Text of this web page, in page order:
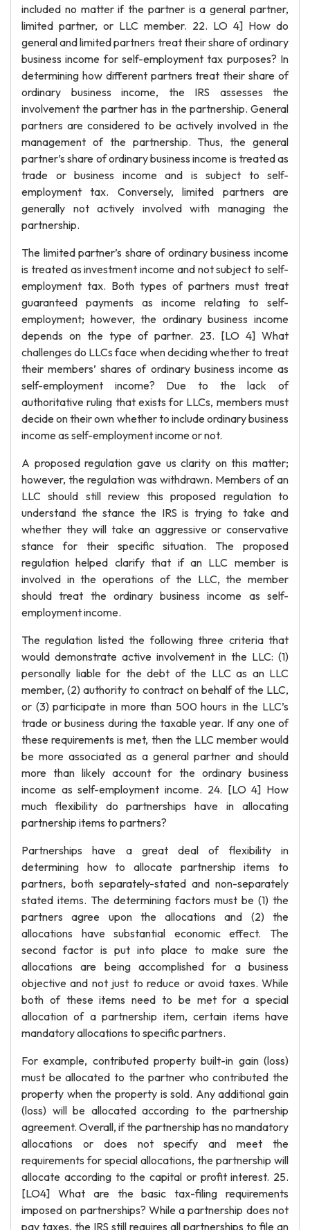
included no matter if the partner is a general partner,
limited partner, or LLC member. 22. LO 4] How do
general and limited partners treat their share of ordinary
business income for self-employment tax purposes? In
determining how different partners treat their share of
ordinary business income, the IRS assesses the
involvement the partner has in the partnership. General
partners are considered to be actively involved in the
management of the partnership. Thus, the general
partner’s share of ordinary business income is treated as
trade or business income and is subject to self-
employment tax. Conversely, limited partners are
generally not actively involved with managing the
partnership.
The limited partner’s share of ordinary business income
is treated as investment income and not subject to self-
employment tax. Both types of partners must treat
guaranteed payments as income relating to self-
employment; however, the ordinary business income
depends on the type of partner. 23. [LO 4] What
challenges do LLCs face when deciding whether to treat
their members’ shares of ordinary business income as
self-employment income? Due to the lack of
authoritative ruling that exists for LLCs, members must
decide on their own whether to include ordinary business
income as self-employment income or not.
A proposed regulation gave us clarity on this matter;
however, the regulation was withdrawn. Members of an
LLC should still review this proposed regulation to
understand the stance the IRS is trying to take and
whether they will take an aggressive or conservative
stance for their specific situation. The proposed
regulation helped clarify that if an LLC member is
involved in the operations of the LLC, the member
should treat the ordinary business income as self-
employment income.
The regulation listed the following three criteria that
would demonstrate active involvement in the LLC: (1)
personally liable for the debt of the LLC as an LLC
member, (2) authority to contract on behalf of the LLC,
or (3) participate in more than 500 hours in the LLC’s
trade or business during the taxable year. If any one of
these requirements is met, then the LLC member would
be more associated as a general partner and should
more than likely account for the ordinary business
income as self-employment income. 24. [LO 4] How
much flexibility do partnerships have in allocating
partnership items to partners?
Partnerships have a great deal of flexibility in
determining how to allocate partnership items to
partners, both separately-stated and non-separately
stated items. The determining factors must be (1) the
partners agree upon the allocations and (2) the
allocations have substantial economic effect. The
second factor is put into place to make sure the
allocations are being accomplished for a business
objective and not just to reduce or avoid taxes. While
both of these items need to be met for a special
allocation of a partnership item, certain items have
mandatory allocations to specific partners.
For example, contributed property built-in gain (loss)
must be allocated to the partner who contributed the
property when the property is sold. Any additional gain
(loss) will be allocated according to the partnership
agreement. Overall, if the partnership has no mandatory
allocations or does not specify and meet the
requirements for special allocations, the partnership will
allocate according to the capital or profit interest. 25.
[LO4] What are the basic tax-filing requirements
imposed on partnerships? While a partnership does not
pay taxes, the IRS still requires all partnerships to file an